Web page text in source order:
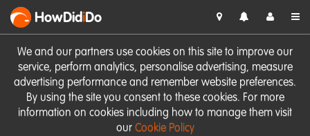
We and our partners use cookies on this site to improve our
service, perform analytics, personalise advertising, measure
advertising performance and remember website preferences.
By using the site you consent to these cookies. For more
information on cookies including how to manage them visit
our Cookie Policy
HowDidiDo